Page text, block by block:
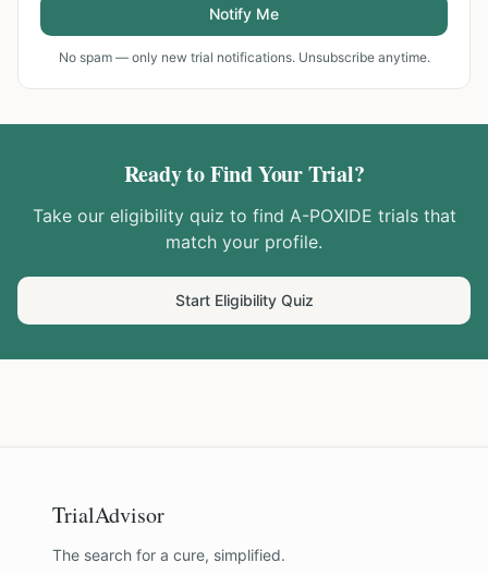
Notify Me
No spam — only new trial notifications. Unsubscribe anytime.
Ready to Find Your Trial?
Take our eligibility quiz to find A-POXIDE trials that
match your profile.
Start Eligibility Quiz
TrialAdvisor
The search for a cure, simplified.